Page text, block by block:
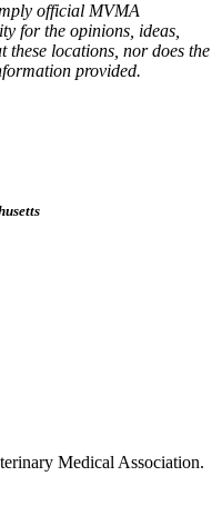
official MVMA
for the opinions, ideas,
these locations, nor does the
provided.
Medical Association.